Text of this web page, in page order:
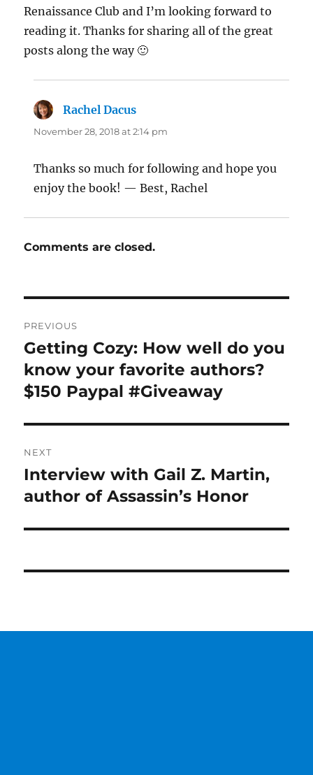
Renaissance Club and I’m looking forward to
reading it. Thanks for sharing all of the great
posts along the way 🙂
Rachel Dacus
November 28, 2018 at 2:14 pm
Thanks so much for following and hope you
enjoy the book! — Best, Rachel
Comments are closed.
navigation
PREVIOUS
Previous
post:
Getting Cozy: How well do you
know your favorite authors?
$150 Paypal #Giveaway
NEXT
Next
post:
Interview with Gail Z. Martin,
author of Assassin’s Honor